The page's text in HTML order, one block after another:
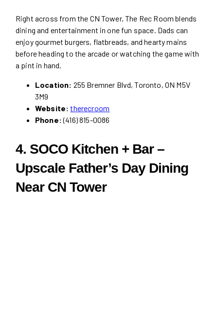
Right across from the CN Tower, The Rec Room blends
dining and entertainment in one fun space. Dads can
enjoy gourmet burgers, flatbreads, and hearty mains
before heading to the arcade or watching the game with
a pint in hand.
Location: 255 Bremner Blvd, Toronto, ON M5V
3M9
Website: therecroom
Phone:(416) 815-0086
4. SOCO Kitchen + Bar –
Upscale Father’s Day Dining
Near CN Tower